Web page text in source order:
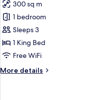
(Water
Villa
Pool)
for
Grand
Villa,
1
King
Jetted
300 sq m
1 bedroom
Sleeps 3
1 King Bed
Free WiFi
More details
More